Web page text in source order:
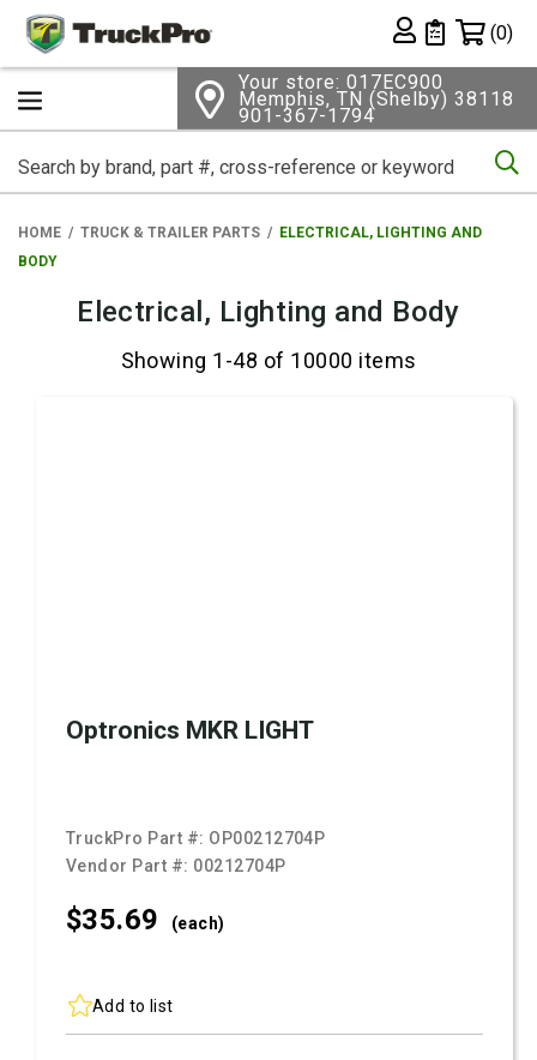
Private List
(0)
Your store: 017EC900
Memphis, TN (Shelby) 38118
901-367-1794
HOME TRUCK & TRAILER PARTS
ELECTRICAL, LIGHTING AND
BODY
Electrical, Lighting and Body
Showing 1-48 of 10000 items
Optronics MKR LIGHT
TruckPro Part #: OP00212704P
Vendor Part #: 00212704P
$35.69 (each)
Add to list